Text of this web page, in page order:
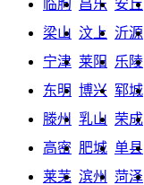
临朐 昌乐 安丘
梁山 汶上 沂源
宁津 莱阳 乐陵
东明 博兴 郓城
滕州
乳山 荣成
高密 肥城 单县
莱芜 滨州 菏泽